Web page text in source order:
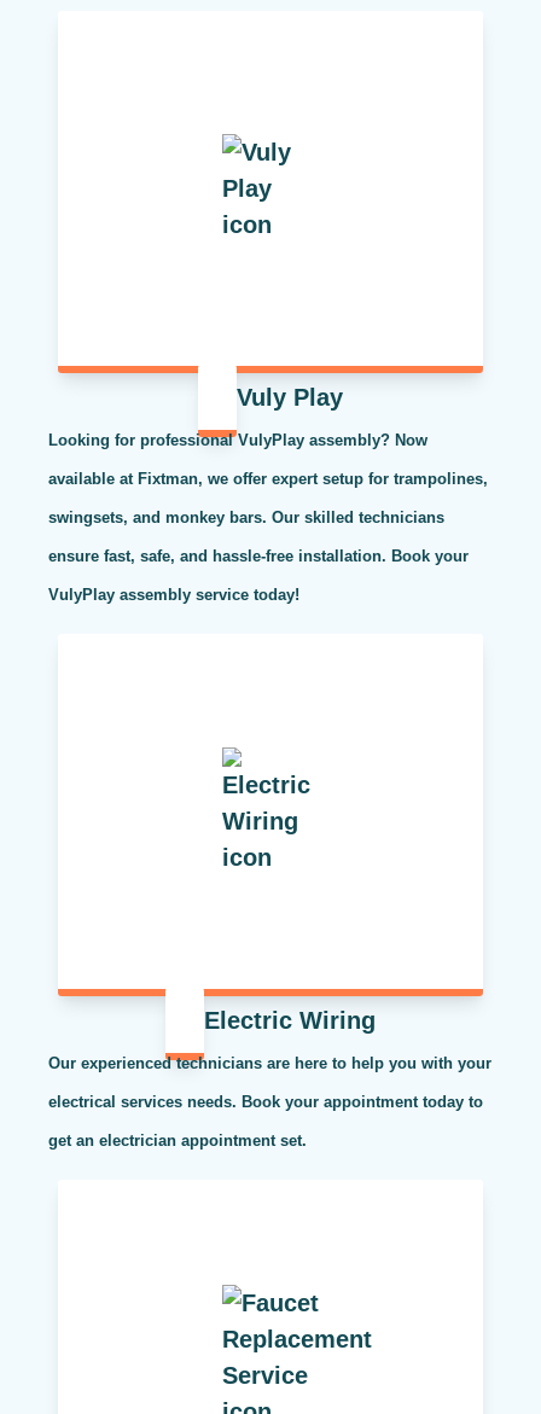
Vuly Play
Looking for professional VulyPlay assembly? Now
available at Fixtman, we offer expert setup for trampolines,
swingsets, and monkey bars. Our skilled technicians
ensure fast, safe, and hassle-free installation. Book your
VulyPlay assembly service today!
Electric Wiring
Our experienced technicians are here to help you with your
electrical services needs. Book your appointment today to
get an electrician appointment set.